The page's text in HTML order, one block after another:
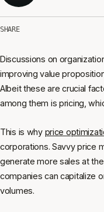
SHARE
Discussions on
improving value
Albeit these are crucial
among them is pricing,
This is why price
corporations. Savvy price
generate more sales at
companies can capitalize
volumes.